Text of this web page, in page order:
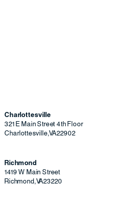
Charlottesville
321 E Main Street 4th Floor
Charlottesville,VA22902
Richmond
1419 W Main Street
Richmond,VA23220